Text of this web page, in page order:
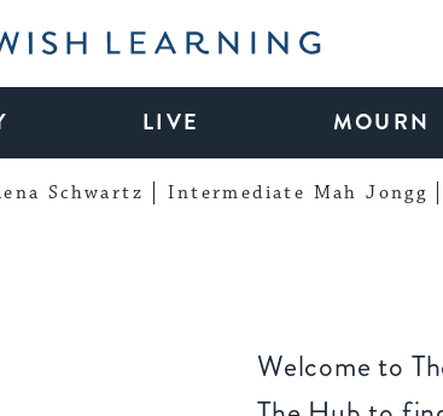
Learning
LIVE MOURN
Schwartz Intermediate Mah Jongg
Welcome to